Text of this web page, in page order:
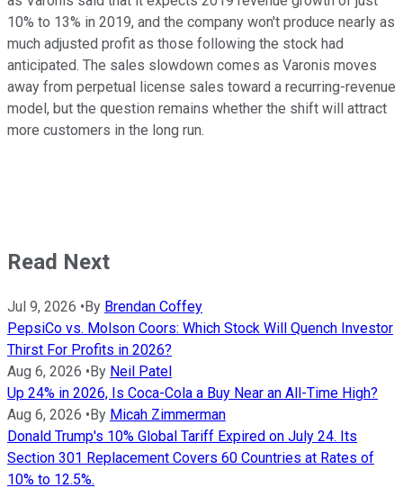
10% to 13% in 2019, and the company won't produce nearly as
much adjusted profit as those following the stock had
anticipated. The sales slowdown comes as Varonis moves
away from perpetual license sales toward a recurring-revenue
model, but the question remains whether the shift will attract
more customers in the long run.
Read Next
Jul 9, 2026 • By Brendan Coffey
PepsiCo vs. Molson Coors: Which Stock Will Quench Investor
Thirst For Profits in 2026?
Aug 6, 2026 • By Neil Patel
Up 24% in 2026, Is Coca-Cola a Buy Near an All-Time High?
Aug 6, 2026 • By Micah Zimmerman
Donald Trump's 10% Global Tariff Expired on July 24. Its
Section 301 Replacement Covers 60 Countries at Rates of
10% to 12.5%.